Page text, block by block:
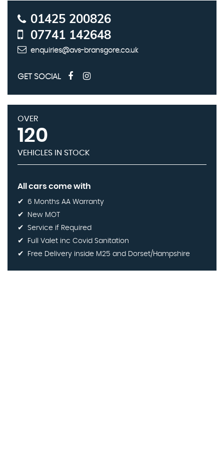
01425 200826
07741 142648
enquiries@avs-bransgore.co.uk
GET SOCIAL
OVER
120
VEHICLES IN STOCK
All cars come with
6 Months AA Warranty
New MOT
Service if Required
Full Valet inc Covid Sanitation
Free Delivery inside M25 and Dorset/Hampshire